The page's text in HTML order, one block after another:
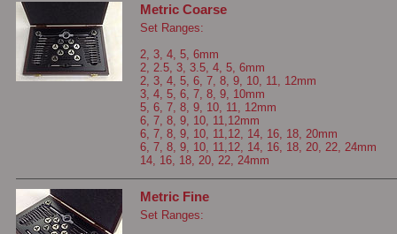
Metric Coarse
Set Ranges:
2, 3, 4, 5, 6mm
2, 2.5, 3, 3.5, 4, 5, 6mm
2, 3, 4, 5, 6, 7, 8, 9, 10, 11, 12mm
3, 4, 5, 6, 7, 8, 9, 10mm
5, 6, 7, 8, 9, 10, 11, 12mm
6, 7, 8, 9, 10, 11,12mm
6, 7, 8, 9, 10, 11,12, 14, 16, 18, 20mm
6, 7, 8, 9, 10, 11,12, 14, 16, 18, 20, 22, 24mm
14, 16, 18, 20, 22, 24mm
Metric Fine
Set Ranges: